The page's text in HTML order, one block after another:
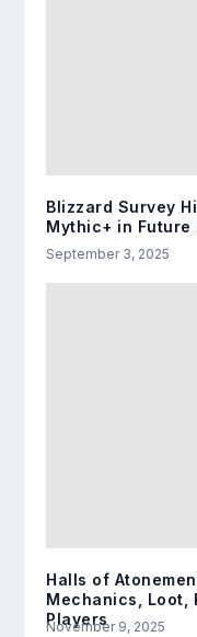
Blizzard Survey
Mythic+ in Future
September 3, 2025
Halls of
Mechanics, Loot,
Players
November 9, 2025